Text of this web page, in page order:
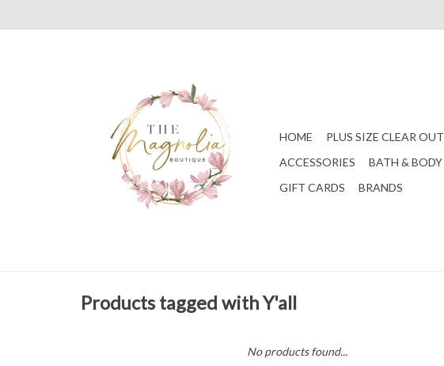
HOME PLUS SIZE CLEAR OUT
ACCESSORIES
BATH & BODY
GIFT CARDS
BRANDS
Products tagged with Y'all
No products found...